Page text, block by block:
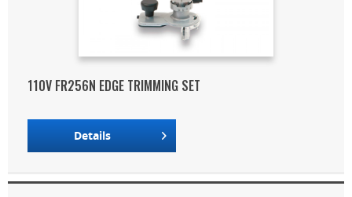
110V FR256N EDGE TRIMMING SET
Details